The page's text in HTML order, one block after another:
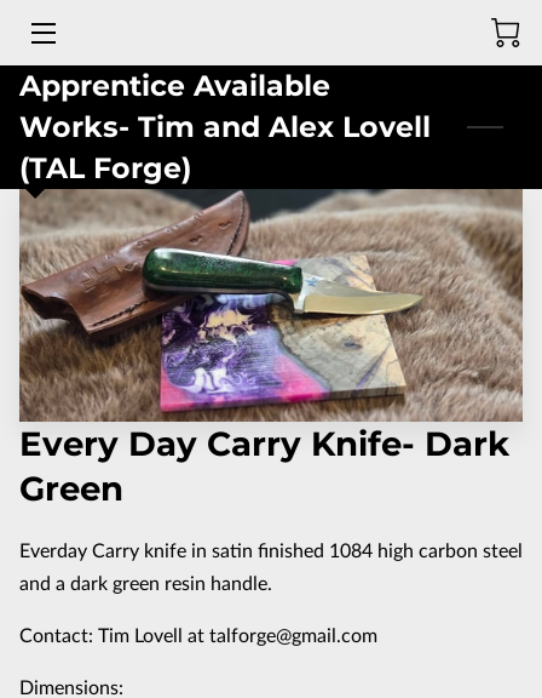
MEET THE DEAF BLADESMITH
WEB STORE
REVIEWS
CONTACT ME
Apprentice Available
Works- Tim and Alex Lovell
(TAL Forge)
Every Day Carry Knife- Dark
Green
Everday Carry knife in satin finished 1084 high carbon steel
and a dark green resin handle.
Contact: Tim Lovell at talforge@gmail.com
Dimensions: